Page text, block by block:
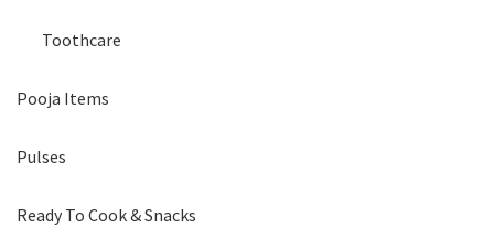
Toothcare
Pooja Items
Pulses
Ready To Cook & Snacks